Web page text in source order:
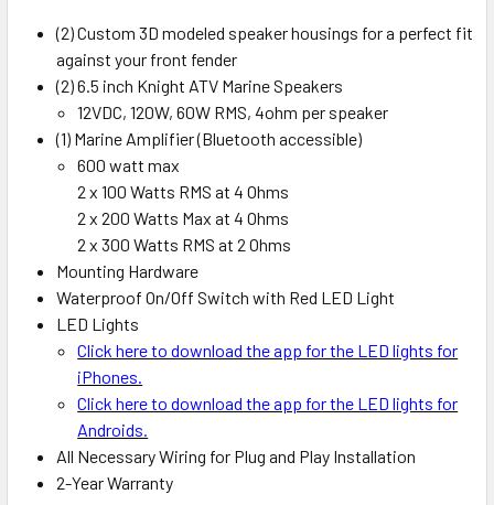
(2) Custom 3D modeled speaker housings for a perfect fit
against your front fender
(2) 6.5 inch Knight ATV Marine Speakers
12VDC, 120W, 60W RMS, 4ohm per speaker
(1) Marine Amplifier (Bluetooth accessible)
600 watt max
2 x 100 Watts RMS at 4 Ohms
2 x 200 Watts Max at 4 Ohms
2 x 300 Watts RMS at 2 Ohms
Mounting Hardware
Waterproof On/Off Switch with Red LED Light
LED Lights
Click here to download the app for the LED lights for
iPhones.
Click here to download the app for the LED lights for
Androids.
All Necessary Wiring for Plug and Play Installation
2-Year Warranty